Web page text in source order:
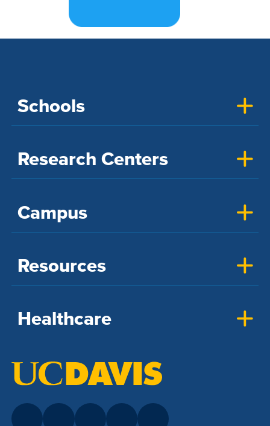
Schools
Research Centers
Campus
Resources
Healthcare